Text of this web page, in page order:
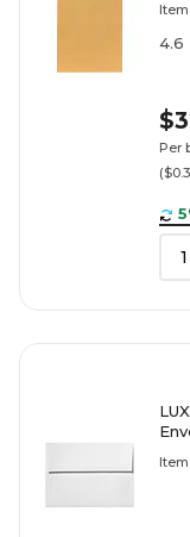
Item
4.6
Per
1